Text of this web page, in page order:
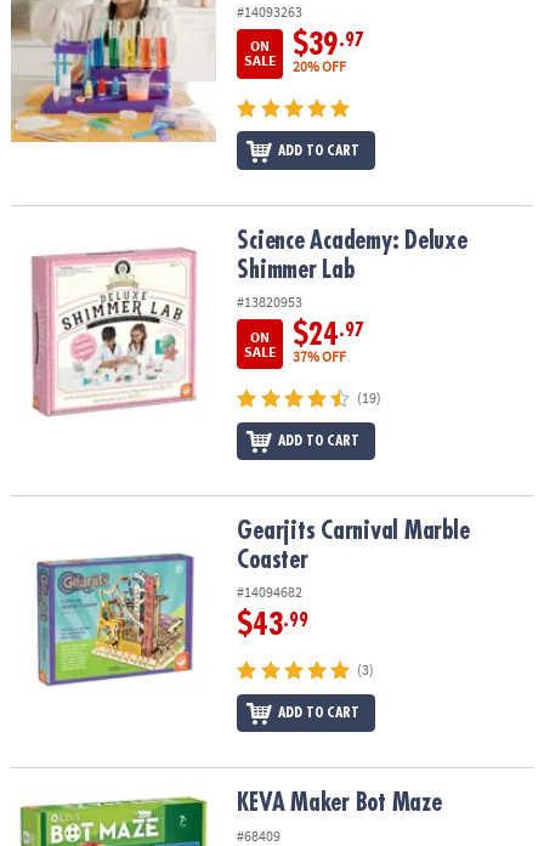
#14093263
ON
SALE
$39.97
20% OFF
ADD TO CART
Science Academy: Deluxe Shimmer LabScience Academy: Deluxe
Shimmer Lab
#13820953
ON
SALE
$24.97
37% OFF
(19)
ADD TO CART
Gearjits Carnival Marble CoasterGearjits Carnival Marble
Coaster
#14094682
$43.99
(3)
ADD TO CART
KEVA Maker Bot Maze KEVA Maker Bot Maze
#68409